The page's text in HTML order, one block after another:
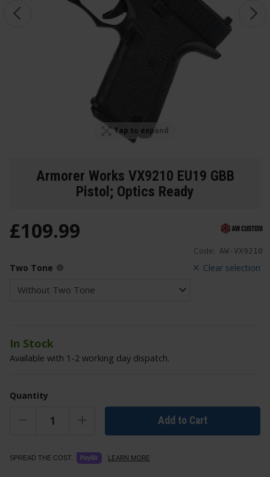
Tap to expand
Armorer Works VX9210 EU19 GBB
Pistol; Optics Ready
Code: AW-VX9210
£109.99
Clear selection
Two Tone
In Stock
Available with 1-2 working day dispatch.
Quantity
Add to Cart
SPREAD THE COST. LEARN MORE